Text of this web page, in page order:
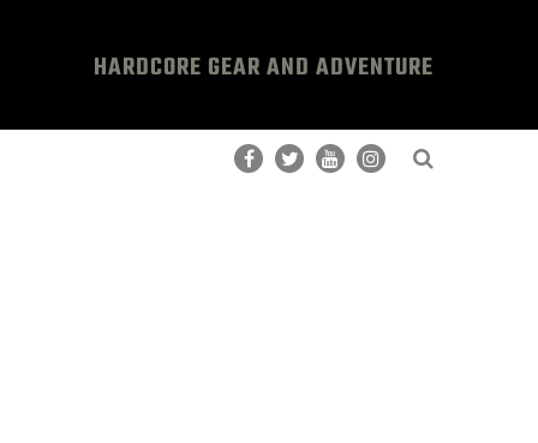
HARDCORE GEAR AND ADVENTURE